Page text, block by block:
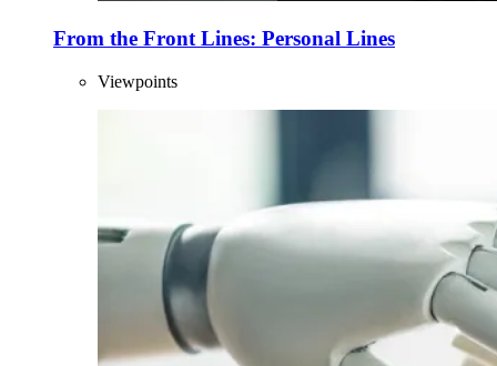
From the Front Lines: Personal Lines
Viewpoints